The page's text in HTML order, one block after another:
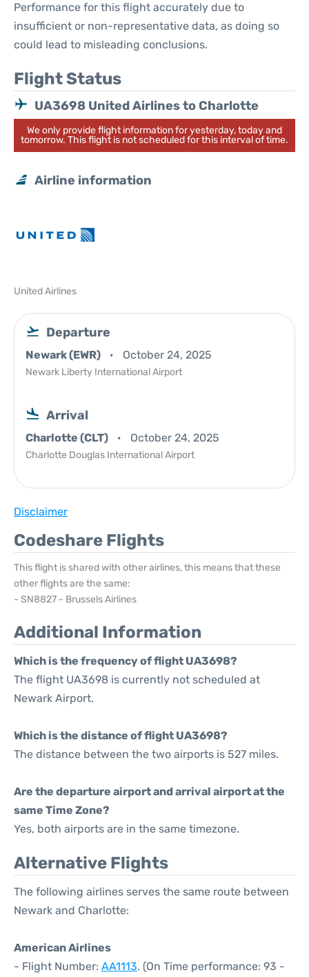
Performance for this flight accurately due to
insufficient or non-representative data, as doing so
could lead to misleading conclusions.
Flight Status
UA3698 United Airlines to Charlotte
We only provide flight information for yesterday, today and
tomorrow. This flight is not scheduled for this interval of time.
Airline information
United Airlines
Departure
Newark (EWR) October 24, 2025
Newark Liberty International Airport
Arrival
Charlotte (CLT) October 24, 2025
Charlotte Douglas International Airport
Disclaimer
Codeshare Flights
This flight is shared with other airlines, this means that these
other flights are the same:
- SN8827 - Brussels Airlines
Additional Information
Which is the frequency of flight UA3698?
The flight UA3698 is currently not scheduled at
Newark Airport.
Which is the distance of flight UA3698?
The distance between the two airports is 527 miles.
Are the departure airport and arrival airport at the
same Time Zone?
Yes, both airports are in the same timezone.
Alternative Flights
The following airlines serves the same route between
Newark and Charlotte:
American Airlines
- Flight Number: AA1113. (On Time performance: 93 -